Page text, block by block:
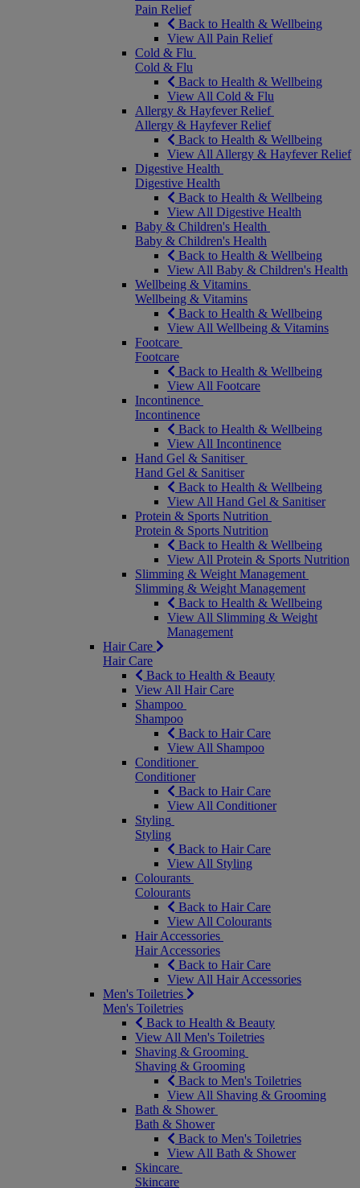
Pain Relief
Back to Health & Wellbeing
View All Pain Relief
Cold & Flu
Cold & Flu
Back to Health & Wellbeing
View All Cold & Flu
Allergy & Hayfever Relief
Allergy & Hayfever Relief
Back to Health & Wellbeing
View All Allergy & Hayfever Relief
Digestive Health
Digestive Health
Back to Health & Wellbeing
View All Digestive Health
Baby & Children's Health
Baby & Children's Health
Back to Health & Wellbeing
View All Baby & Children's Health
Wellbeing & Vitamins
Wellbeing & Vitamins
Back to Health & Wellbeing
View All Wellbeing & Vitamins
Footcare
Footcare
Back to Health & Wellbeing
View All Footcare
Incontinence
Incontinence
Back to Health & Wellbeing
View All Incontinence
Hand Gel & Sanitiser
Hand Gel & Sanitiser
Back to Health & Wellbeing
View All Hand Gel & Sanitiser
Protein & Sports Nutrition
Protein & Sports Nutrition
Back to Health & Wellbeing
View All Protein & Sports Nutrition
Slimming & Weight Management
Slimming & Weight Management
Back to Health & Wellbeing
View All Slimming & Weight
Management
Hair Care
Hair Care
Back to Health & Beauty
View All Hair Care
Shampoo
Shampoo
Back to Hair Care
View All Shampoo
Conditioner
Conditioner
Back to Hair Care
View All Conditioner
Styling
Styling
Back to Hair Care
View All Styling
Colourants
Colourants
Back to Hair Care
View All Colourants
Hair Accessories
Hair Accessories
Back to Hair Care
View All Hair Accessories
Men's Toiletries
Men's Toiletries
Back to Health & Beauty
View All Men's Toiletries
Shaving & Grooming
Shaving & Grooming
Back to Men's Toiletries
View All Shaving & Grooming
Bath & Shower
Bath & Shower
Back to Men's Toiletries
View All Bath & Shower
Skincare
Skincare